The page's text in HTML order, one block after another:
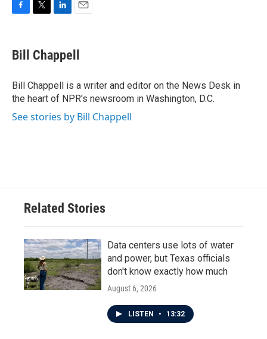
e
b
o
k
t
t
r
k
e
I
n
i
l
Bill Chappell
Bill Chappell is a writer and editor on the News Desk in
the heart of NPR's newsroom in Washington, D.C.
See stories by Bill Chappell
Related Stories
Data centers use lots of water
and power, but Texas officials
don't know exactly how much
August 6, 2026
LISTEN • 13:32